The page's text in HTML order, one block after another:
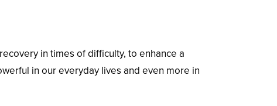
in times of difficulty, to enhance a
in our everyday lives and even more in